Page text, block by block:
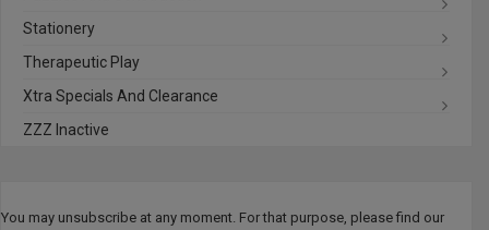
Stationery
Therapeutic Play
Xtra Specials And Clearance
ZZZ Inactive
You may unsubscribe at any moment. For that purpose, please find our